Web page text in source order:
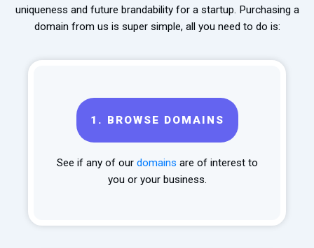
uniqueness and future brandability for a startup. Purchasing a
domain from us is super simple, all you need to do is:
1. BROWSE DOMAINS
See if any of our domains are of interest to
you or your business.